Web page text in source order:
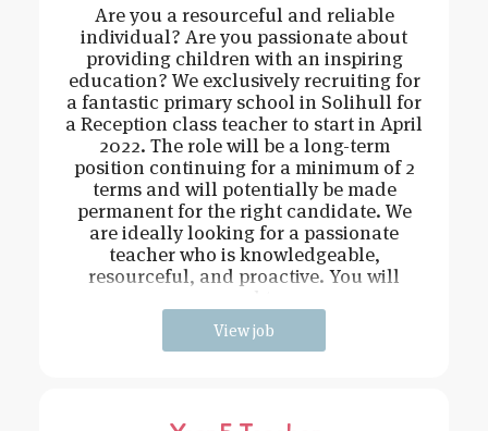
Are you a resourceful and reliable
individual? Are you passionate about
providing children with an inspiring
education? We exclusively recruiting for
a fantastic primary school in Solihull for
a Reception class teacher to start in April
2022. The role will be a long-term
position continuing for a minimum of 2
terms and will potentially be made
permanent for the right candidate. We
are ideally looking for a passionate
teacher who is knowledgeable,
resourceful, and proactive. You will
View job